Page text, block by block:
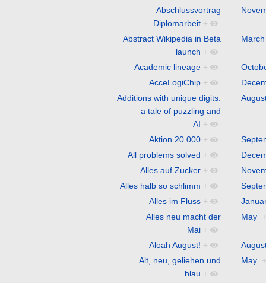
Abschlussvortrag
Diplomarbeit +
Abstract Wikipedia in Beta
launch +
March
Academic lineage +
AcceLogiChip +
Additions with unique digits:
a tale of puzzling and
AI +
Aktion 20.000 +
All problems solved +
Alles auf Zucker +
Alles halb so schlimm +
Alles im Fluss +
Alles neu macht der
Mai +
May +
Aloah August! +
Alt, neu, geliehen und
blau +
May +